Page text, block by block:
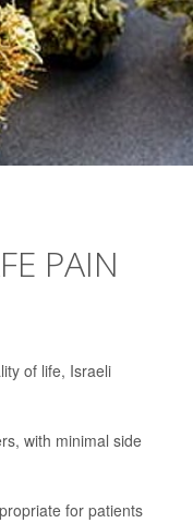
PAIN
of life, Israeli
with minimal side
for patients